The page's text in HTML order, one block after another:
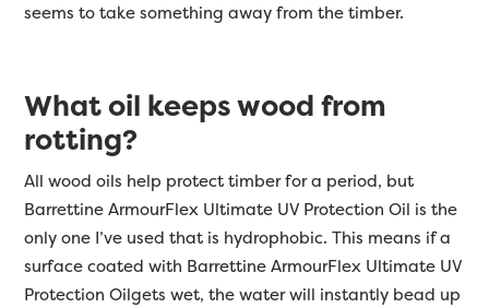
seems to take something away from the timber.
What oil keeps wood from
rotting?
All wood oils help protect timber for a period, but
Barrettine ArmourFlex Ultimate UV Protection Oil is the
only one I’ve used that is hydrophobic. This means if a
surface coated with Barrettine ArmourFlex Ultimate UV
Protection Oilgets wet, the water will instantly bead up